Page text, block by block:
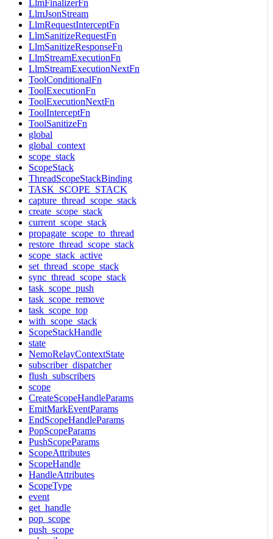
LlmFinalizerFn
LlmJsonStream
LlmRequestInterceptFn
LlmSanitizeRequestFn
LlmSanitizeResponseFn
LlmStreamExecutionFn
LlmStreamExecutionNextFn
ToolConditionalFn
ToolExecutionFn
ToolExecutionNextFn
ToolInterceptFn
ToolSanitizeFn
global
global_context
scope_stack
ScopeStack
ThreadScopeStackBinding
TASK_SCOPE_STACK
capture_thread_scope_stack
create_scope_stack
current_scope_stack
propagate_scope_to_thread
restore_thread_scope_stack
scope_stack_active
set_thread_scope_stack
sync_thread_scope_stack
task_scope_push
task_scope_remove
task_scope_top
with_scope_stack
ScopeStackHandle
state
NemoRelayContextState
subscriber_dispatcher
flush_subscribers
scope
CreateScopeHandleParams
EmitMarkEventParams
EndScopeHandleParams
PopScopeParams
PushScopeParams
ScopeAttributes
ScopeHandle
HandleAttributes
ScopeType
event
get_handle
pop_scope
push_scope